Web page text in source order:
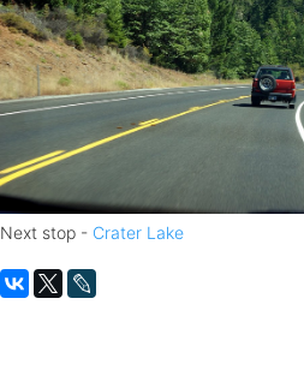
Next stop - Crater Lake